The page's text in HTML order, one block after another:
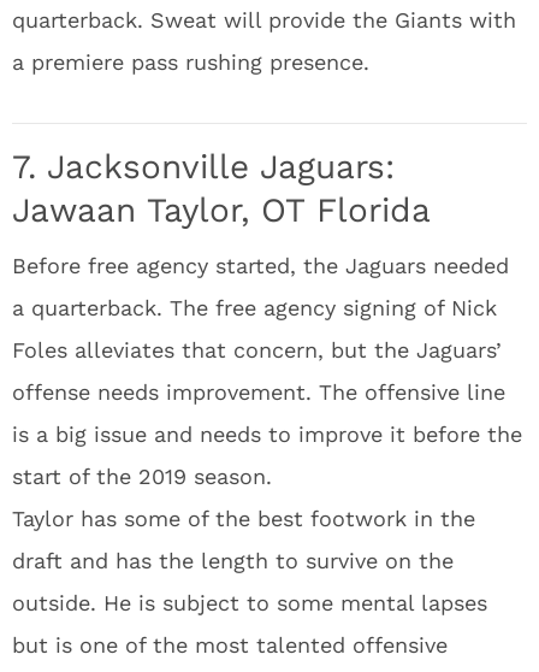
quarterback. Sweat will provide the Giants with
a premiere pass rushing presence.
7. Jacksonville Jaguars:
Jawaan Taylor, OT Florida
Before free agency started, the Jaguars needed
a quarterback. The free agency signing of Nick
Foles alleviates that concern, but the Jaguars’
offense needs improvement. The offensive line
is a big issue and needs to improve it before the
start of the 2019 season.
Taylor has some of the best footwork in the
draft and has the length to survive on the
outside. He is subject to some mental lapses
but is one of the most talented offensive